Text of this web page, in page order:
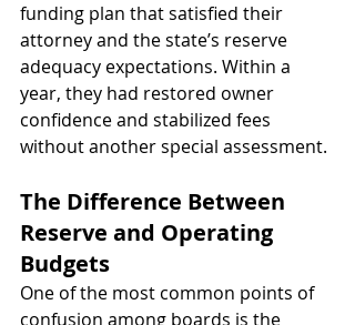
funding plan that satisfied their
attorney and the state’s reserve
adequacy expectations. Within a
year, they had restored owner
confidence and stabilized fees
without another special assessment.
The Difference Between
Reserve and Operating
Budgets
One of the most common points of
confusion among boards is the